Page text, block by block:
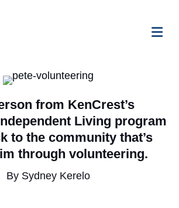
from KenCrest’s
Living program
to the community that’s
through volunteering.
By Sydney Kerelo